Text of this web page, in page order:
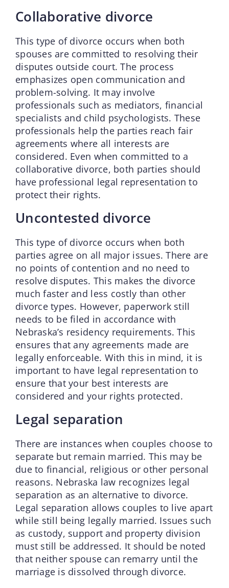
Collaborative divorce
This type of divorce occurs when both
spouses are committed to resolving their
disputes outside court. The process
emphasizes open communication and
problem-solving. It may involve
professionals such as mediators, financial
specialists and child psychologists. These
professionals help the parties reach fair
agreements where all interests are
considered. Even when committed to a
collaborative divorce, both parties should
have professional legal representation to
protect their rights.
Uncontested divorce
This type of divorce occurs when both
parties agree on all major issues. There are
no points of contention and no need to
resolve disputes. This makes the divorce
much faster and less costly than other
divorce types. However, paperwork still
needs to be filed in accordance with
Nebraska’s residency requirements. This
ensures that any agreements made are
legally enforceable. With this in mind, it is
important to have legal representation to
ensure that your best interests are
considered and your rights protected.
Legal separation
There are instances when couples choose to
separate but remain married. This may be
due to financial, religious or other personal
reasons. Nebraska law recognizes legal
separation as an alternative to divorce.
Legal separation allows couples to live apart
while still being legally married. Issues such
as custody, support and property division
must still be addressed. It should be noted
that neither spouse can remarry until the
marriage is dissolved through divorce.